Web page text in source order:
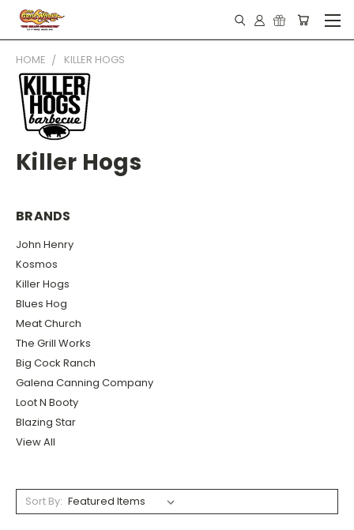
HOME KILLER HOGS
Killer Hogs
BRANDS
John Henry
Kosmos
Killer Hogs
Blues Hog
Meat Church
The Grill Works
Big Cock Ranch
Galena Canning Company
Loot N Booty
Blazing Star
View All
Sort By: